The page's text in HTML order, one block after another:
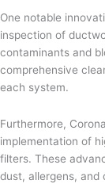
One notable
inspection of
contaminants and
comprehensive
each system.
Furthermore,
implementation of
filters. These
dust, allergens, and